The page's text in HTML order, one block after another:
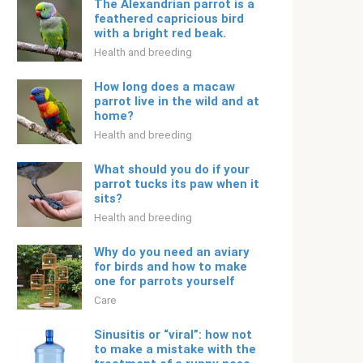
The Alexandrian parrot is a
feathered capricious bird
with a bright red beak.
Health and breeding
How long does a macaw
parrot live in the wild and at
home?
Health and breeding
What should you do if your
parrot tucks its paw when it
sits?
Health and breeding
Why do you need an aviary
for birds and how to make
one for parrots yourself
Care
Sinusitis or “viral”: how not
to make a mistake with the